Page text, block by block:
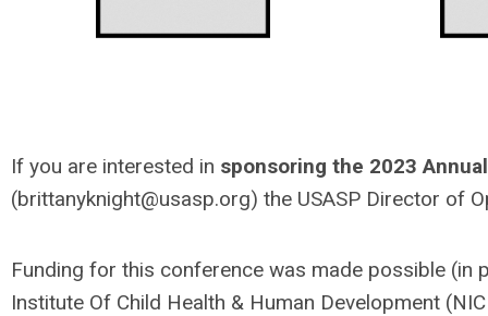
If you are interested in sponsoring the 2023
(brittanyknight@usasp.org) the USASP Director of
Funding for this conference was made possible (in
Institute Of Child Health & Human Development